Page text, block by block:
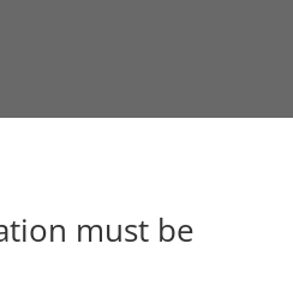
must be